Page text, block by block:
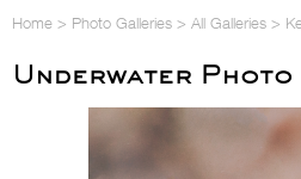
Home > Photo Galleries > All Galleries >
Underwater